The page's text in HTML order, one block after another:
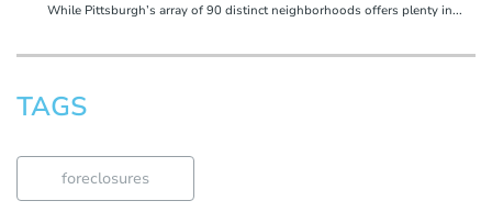
While Pittsburgh’s array of 90 distinct neighborhoods offers plenty in...
TAGS
foreclosures